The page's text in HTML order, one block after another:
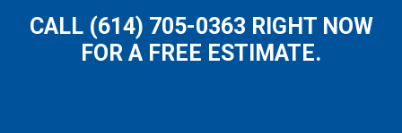
CALL (614) 705-0363 RIGHT NOW
FOR A FREE ESTIMATE.